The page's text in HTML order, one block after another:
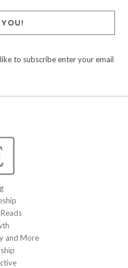
to subscribe enter your email
and More